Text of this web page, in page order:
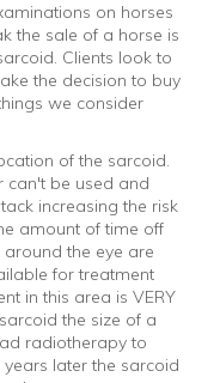
on horses
the sale of a horse is
Clients look to
the decision to buy
we consider
of the sarcoid.
can't be used and
increasing the risk
amount of time off
the eye are
for treatment
in this area is VERY
the size of a
radiotherapy to
later the sarcoid